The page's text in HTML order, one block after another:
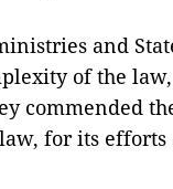
and
of the
commended
for its